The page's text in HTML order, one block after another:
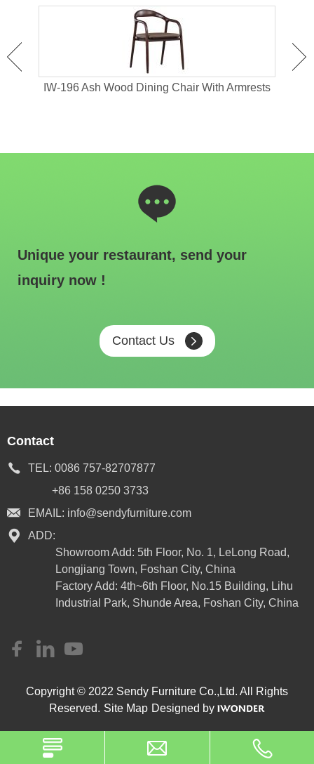
IW-196 Ash Wood Dining Chair With Armrests
Unique your restaurant, send your
inquiry now !
Contact Us
Contact
TEL: 0086 757-82707877
+86 158 0250 3733
EMAIL: info@sendyfurniture.com
ADD:
Showroom Add: 5th Floor, No. 1, LeLong Road,
Longjiang Town, Foshan City, China
Factory Add: 4th~6th Floor, No.15 Building, Lihu
Industrial Park, Shunde Area, Foshan City, China
Copyright © 2022 Sendy Furniture Co.,Ltd. All Rights
Reserved. Site Map Designed by